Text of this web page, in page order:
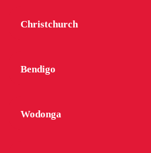
Christchurch
Bendigo
Wodonga